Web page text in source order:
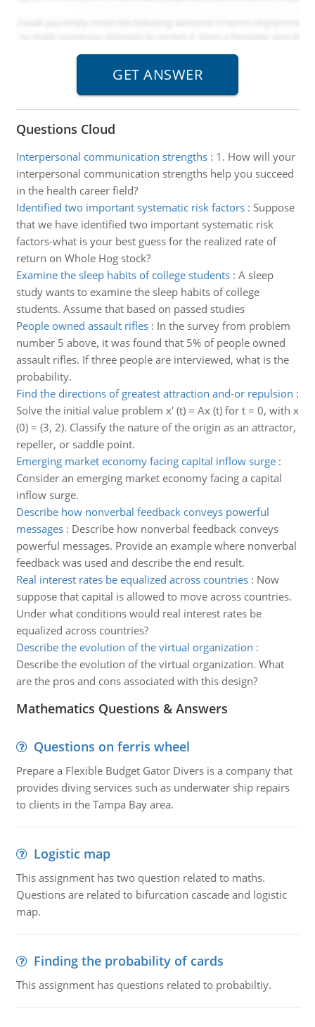
Questions Cloud
Interpersonal communication strengths: 1. How will your
interpersonal communication strengths help you succeed
in the health career field?
Identified two important systematic risk factors: Suppose
that we have identified two important systematic risk
factors-what is your best guess for the realized rate of
return on Whole Hog stock?
Examine the sleep habits of college students: A sleep
study wants to examine the sleep habits of college
students. Assume that based on passed studies
People owned assault rifles: In the survey from problem
number 5 above, it was found that 5% of people owned
assault rifles. If three people are interviewed, what is the
probability.
Find the directions of greatest attraction and-or repulsion :
Solve the initial value problem x' (t) = Ax (t) for t = 0, with x
(0) = (3, 2). Classify the nature of the origin as an attractor,
repeller, or saddle point.
Emerging market economy facing capital inflow surge:
Consider an emerging market economy facing a capital
inflow surge.
Describe how nonverbal feedback conveys powerful
messages: Describe how nonverbal feedback conveys
powerful messages. Provide an example where nonverbal
feedback was used and describe the end result.
Real interest rates be equalized across countries: Now
suppose that capital is allowed to move across countries.
Under what conditions would real interest rates be
equalized across countries?
Describe the evolution of the virtual organization :
Describe the evolution of the virtual organization. What
are the pros and cons associated with this design?
Mathematics Questions & Answers
Questions on ferris wheel
Prepare a Flexible Budget Gator Divers is a company that
provides diving services such as underwater ship repairs
to clients in the Tampa Bay area.
Logistic map
This assignment has two question related to maths.
Questions are related to bifurcation cascade and logistic
map.
Finding the probability of cards
This assignment has questions related to probabiltiy.